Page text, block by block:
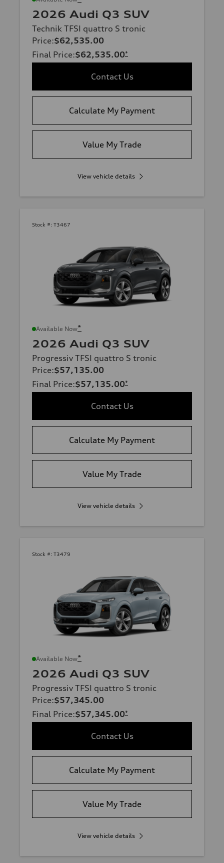
2026 Audi Q3 SUV
Technik TFSI quattro S tronic
Price:$62,535.00
Final Price:$62,535.00*
Contact Us
Calculate My Payment
Value My Trade
View vehicle details
Stock #: T3467
Available Now*
2026 Audi Q3 SUV
Progressiv TFSI quattro S tronic
Price:$57,135.00
Final Price:$57,135.00*
Contact Us
Calculate My Payment
Value My Trade
View vehicle details
Stock #: T3479
Available Now*
2026 Audi Q3 SUV
Progressiv TFSI quattro S tronic
Price:$57,345.00
Final Price:$57,345.00*
Contact Us
Calculate My Payment
Value My Trade
View vehicle details